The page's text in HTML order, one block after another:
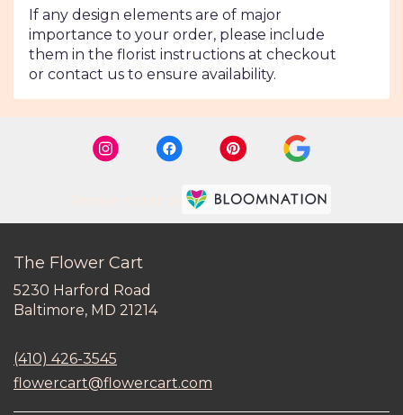
If any design elements are of major
importance to your order, please include
them in the florist instructions at checkout
or contact us to ensure availability.
The Flower Cart
5230 Harford Road
Baltimore, MD 21214(link
new
window)
(410) 426-3545
flowercart@flowercart.com